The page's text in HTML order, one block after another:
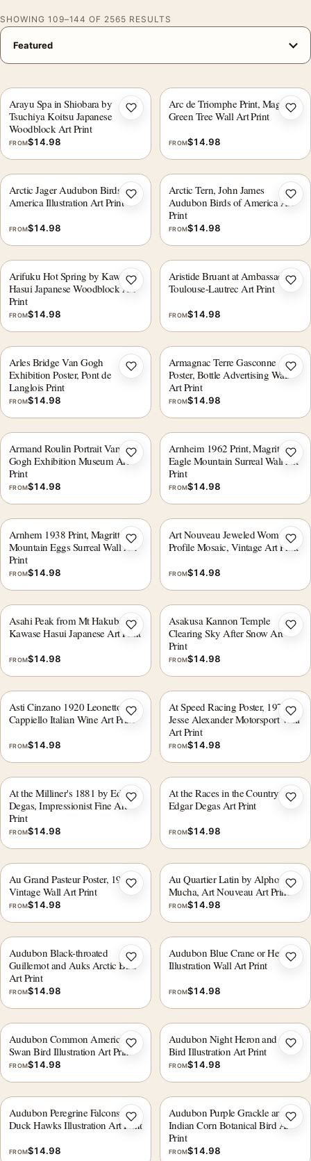
SHOWING 109–144 OF 2565 RESULTS
Arayu Spa in Shiobara by
Tsuchiya Koitsu Japanese
Woodblock Art Print
FROM$14.98
Add to wishlist
Arc de Triomphe Print, Magritte
Green Tree Wall Art Print
FROM$14.98
Arctic Jager Audubon Birds of
America Illustration Art Print
FROM$14.98
Add to wishlist
Arctic Tern, John James
Audubon Birds of America Art
Print
FROM$14.98
Arifuku Hot Spring by Kawase
Hasui Japanese Woodblock Art
Print
FROM$14.98
Add to wishlist
Aristide Bruant at Ambassadeurs
Toulouse-Lautrec Art Print
FROM$14.98
Arles Bridge Van Gogh
Exhibition Poster, Pont de
Langlois Print
FROM$14.98
Add to wishlist
Armagnac Terre Gasconne
Poster, Bottle Advertising Wall
Art Print
FROM$14.98
Armand Roulin Portrait Van
Gogh Exhibition Museum Art
Print
FROM$14.98
Add to wishlist
Arnheim 1962 Print, Magritte
Eagle Mountain Surreal Wall Art
Print
FROM$14.98
Arnhem 1938 Print, Magritte
Mountain Eggs Surreal Wall Art
Print
FROM$14.98
Add to wishlist
Art Nouveau Jeweled Woman
Profile Mosaic, Vintage Art Print
FROM$14.98
Asahi Peak from Mt Hakuba
Kawase Hasui Japanese Art Print
FROM$14.98
Add to wishlist
Asakusa Kannon Temple
Clearing Sky After Snow Art
Print
FROM$14.98
Asti Cinzano 1920 Leonetto
Cappiello Italian Wine Art Print
FROM$14.98
Add to wishlist
At Speed Racing Poster, 1970s,
Jesse Alexander Motorsport Wall
Art Print
FROM$14.98
At the Milliner's 1881 by Edgar
Degas, Impressionist Fine Art
Print
FROM$14.98
Add to wishlist
At the Races in the Countryside
Edgar Degas Art Print
FROM$14.98
Au Grand Pasteur Poster, 1935
Vintage Wall Art Print
FROM$14.98
Add to wishlist
Au Quartier Latin by Alphonse
Mucha, Art Nouveau Art Print
FROM$14.98
Audubon Black-throated
Guillemot and Auks Arctic Bird
Art Print
FROM$14.98
Add to wishlist
Audubon Blue Crane or Heron
Illustration Wall Art Print
FROM$14.98
Audubon Common American
Swan Bird Illustration Art Print
FROM$14.98
Add to wishlist
Audubon Night Heron and Qua
Bird Illustration Art Print
FROM$14.98
Audubon Peregrine Falcons
Duck Hawks Illustration Art Print
FROM$14.98
Add to wishlist
Audubon Purple Grackle and
Indian Corn Botanical Bird Art
Print
FROM$14.98